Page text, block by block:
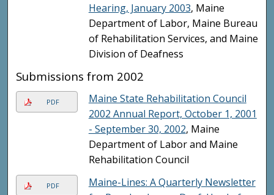
Hearing, January 2003, Maine
Department of Labor, Maine Bureau
of Rehabilitation Services, and Maine
Division of Deafness
Submissions from 2002
PDF
Maine State Rehabilitation Council
2002 Annual Report, October 1, 2001
- September 30, 2002, Maine
Department of Labor and Maine
Rehabilitation Council
PDF
Maine-Lines: A Quarterly Newsletter